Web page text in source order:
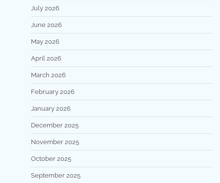
July 2026
June 2026
May 2026
April 2026
March 2026
February 2026
January 2026
December 2025
November 2025
October 2025
September 2025